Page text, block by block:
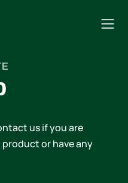
us if you are
or have any